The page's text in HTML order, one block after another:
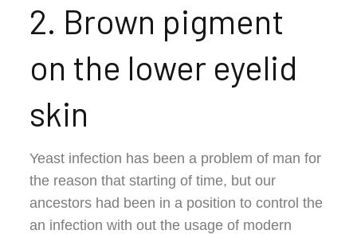
2. Brown pigment
on the lower eyelid
skin
Yeast infection has been a problem of man for
the reason that starting of time, but our
ancestors had been in a position to control the
an infection with out the usage of modern